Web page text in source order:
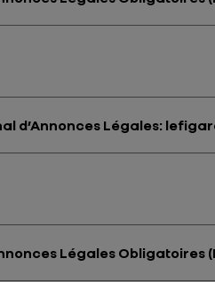
d’Annonces Légales:
Légales Obligatoires